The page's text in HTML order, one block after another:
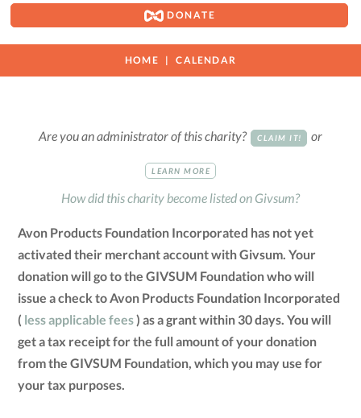
DONATE
HOME CALENDAR
Are you an administrator of this charity? CLAIM IT! or
LEARN MORE
How did this charity become listed on Givsum?
Avon Products Foundation Incorporated has not yet
activated their merchant account with Givsum. Your
donation will go to the GIVSUM Foundation who will
issue a check to Avon Products Foundation Incorporated
( less applicable fees) as a grant within 30 days. You will
get a tax receipt for the full amount of your donation
from the GIVSUM Foundation, which you may use for
your tax purposes.